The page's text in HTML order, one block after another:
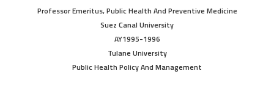
Professor Emeritus, Public Health And Preventive Medicine
Suez Canal University
AY1995-1996
Tulane University
Public Health Policy And Management